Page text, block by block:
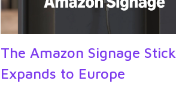
The Amazon Signage Stick
Expands to Europe